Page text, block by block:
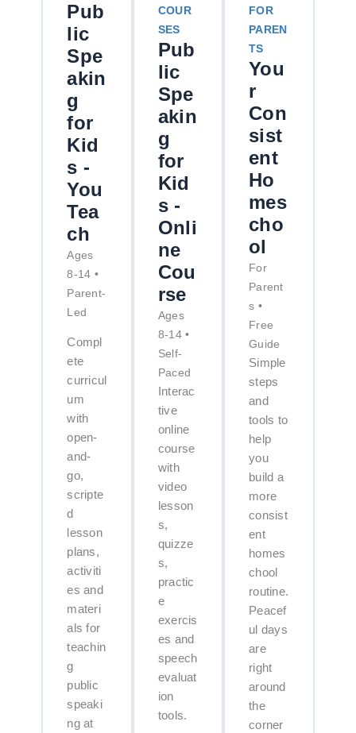
Pub
lic
Spe
akin
g
for
Kid
s -
You
Tea
ch
Ages
8-14 •
Parent-
Led
Compl
ete
curricul
um
with
open-
and-
go,
scripte
d
lesson
plans,
activiti
es and
materi
als for
teachin
g
public
speaki
ng at
COUR
SES
Pub
lic
Spe
akin
g
for
Kid
s -
Onli
ne
Cou
rse
Ages
8-14 •
Self-
Paced
Interac
tive
online
course
with
video
lesson
s,
quizze
s,
practic
e
exercis
es and
speech
evaluat
ion
tools.
FOR
PAREN
TS
You
r
Con
sist
ent
Ho
mes
cho
ol
For
Parent
s •
Free
Guide
Simple
steps
and
tools to
help
you
build a
more
consist
ent
homes
chool
routine.
Peacef
ul days
are
right
around
the
corner